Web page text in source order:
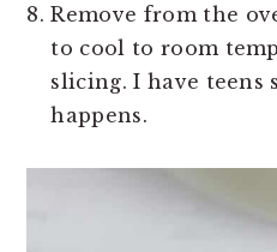
Remove from the
to cool to room
slicing. I have teens
happens.